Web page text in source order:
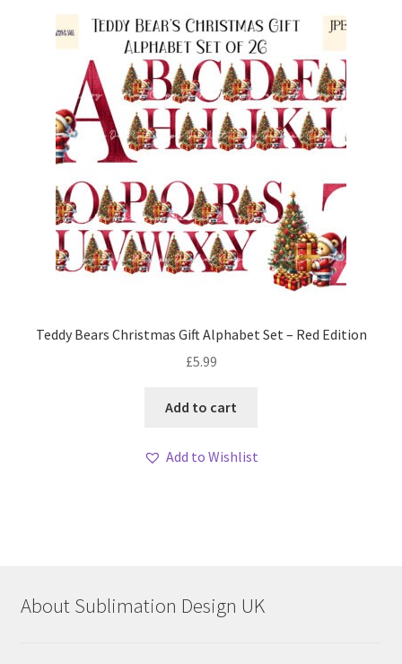
Teddy Bears Christmas Gift Alphabet Set – Red Edition
£5.99
Add to cart
Add to Wishlist
About Sublimation Design UK